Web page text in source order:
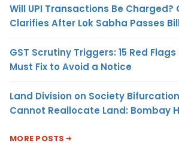
Will UPI Transactions Be Charged?
Clarifies After Lok Sabha Passes
GST Scrutiny Triggers: 15 Red
Must Fix to Avoid a Notice
Land Division on Society Bifurcation
Cannot Reallocate Land: Bombay
MORE POSTS